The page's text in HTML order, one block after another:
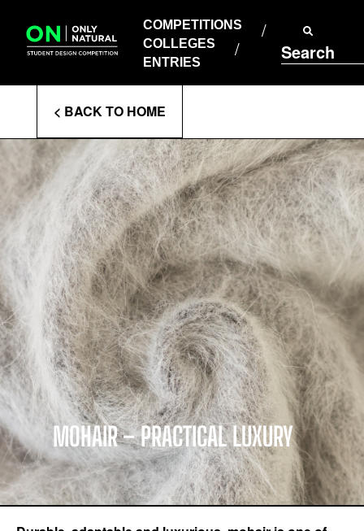
content
COMPETITIONS
COLLEGES
ENTRIES
Search
COLLEGES
ENTRIES
Enter
Search
Terms
< BACK TO HOME
MOHAIR – PRACTICAL LUXURY